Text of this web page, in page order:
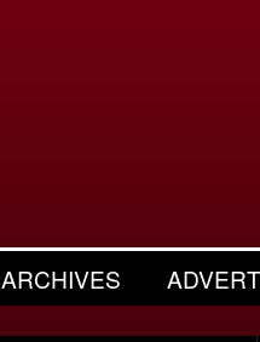
ARCHIVES